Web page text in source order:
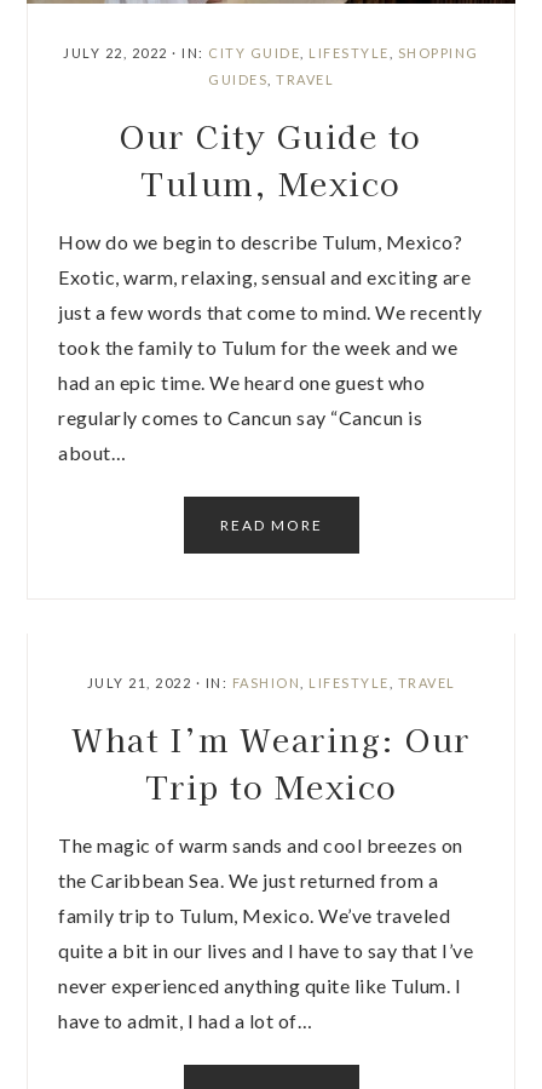
JULY 22, 2022 · IN: CITY GUIDE LIFESTYLE
SHOPPING
GUIDES
TRAVEL
Our City Guide to
Tulum, Mexico
How do we begin to describe Tulum, Mexico?
Exotic, warm, relaxing, sensual and exciting are
just a few words that come to mind. We recently
took the family to Tulum for the week and we
had an epic time. We heard one guest who
regularly comes to Cancun say “Cancun is
about…
READ MORE
JULY 21, 2022 · IN: FASHION LIFESTYLE TRAVEL
What I’m Wearing: Our
Trip to Mexico
The magic of warm sands and cool breezes on
the Caribbean Sea. We just returned from a
family trip to Tulum, Mexico. We’ve traveled
quite a bit in our lives and I have to say that I’ve
never experienced anything quite like Tulum. I
have to admit, I had a lot of…